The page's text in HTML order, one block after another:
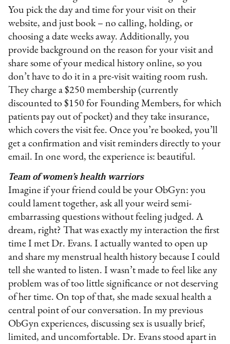
You pick the day and time for your visit on their
website, and just book – no calling, holding, or
choosing a date weeks away. Additionally, you
provide background on the reason for your visit and
share some of your medical history online, so you
don’t have to do it in a pre-visit waiting room rush.
They charge a $250 membership (currently
discounted to $150 for Founding Members, for which
patients pay out of pocket) and they take insurance,
which covers the visit fee. Once you’re booked, you’ll
get a confirmation and visit reminders directly to your
email. In one word, the experience is: beautiful.
Team of women’s health warriors
Imagine if your friend could be your ObGyn: you
could lament together, ask all your weird semi-
embarrassing questions without feeling judged. A
dream, right? That was exactly my interaction the first
time I met Dr. Evans. I actually wanted to open up
and share my menstrual health history because I could
tell she wanted to listen. I wasn’t made to feel like any
problem was of too little significance or not deserving
of her time. On top of that, she made sexual health a
central point of our conversation. In my previous
ObGyn experiences, discussing sex is usually brief,
limited, and uncomfortable. Dr. Evans stood apart in